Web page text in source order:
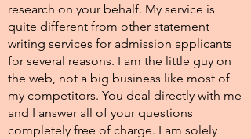
research on your behalf. My service is
quite different from other statement
writing services for admission applicants
for several reasons. I am the little guy on
the web, not a big business like most of
my competitors. You deal directly with me
and I answer all of your questions
completely free of charge. I am solely